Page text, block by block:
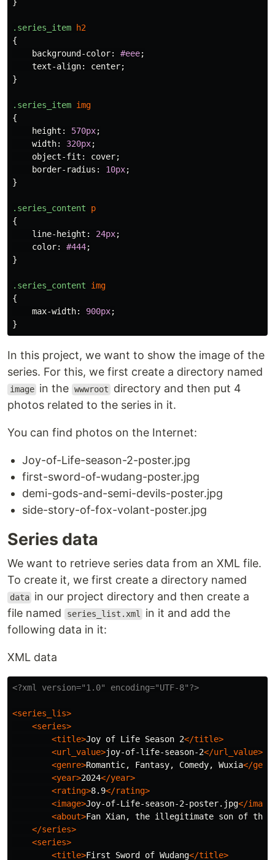
.series_item
h2
{
background-color: #eee;
text-align: center;
}
.series_item img
{
height : 570px;
width: 320px;
object-fit : cover;
border-radius : 10px;
}
.series_content
p
{
line-height : 24px;
color: #444;
}
.series_content
img
{
max-width: 900px;
}
In this project, we want to show the image of the
series. For this, we first create a directory named
image in the wwwroot
directory and then put 4
photos related to the series in it.
You can find photos on the Internet:
Joy-of-Life-season-2-poster.jpg
first-sword-of-wudang-poster.jpg
demi-gods-and-semi-devils-poster.jpg
side-story-of-fox-volant-poster.jpg
Series data
We want to retrieve series data from an XML file.
To create it, we first create a directory named
data in our project directory and then create a
file named
series_list.xml
in it and add the
following data in it:
XML data
<?xml version="1.0" encoding="UTF-8"?>
<series_lis>
<series>
<title>Joy of Life Season 2</title>
<url_value>joy-of-life-season-2</url_value>
<genre>Romantic, Fantasy, Comedy, Wuxia</
<year>2024</year>
<rating>8.9</rating>
<image>Joy-of-Life-season-2-poster.jpg</
<about>Fan Xian, the illegitimate son of the
</series>
<series>
<title>First Sword of Wudang</title>